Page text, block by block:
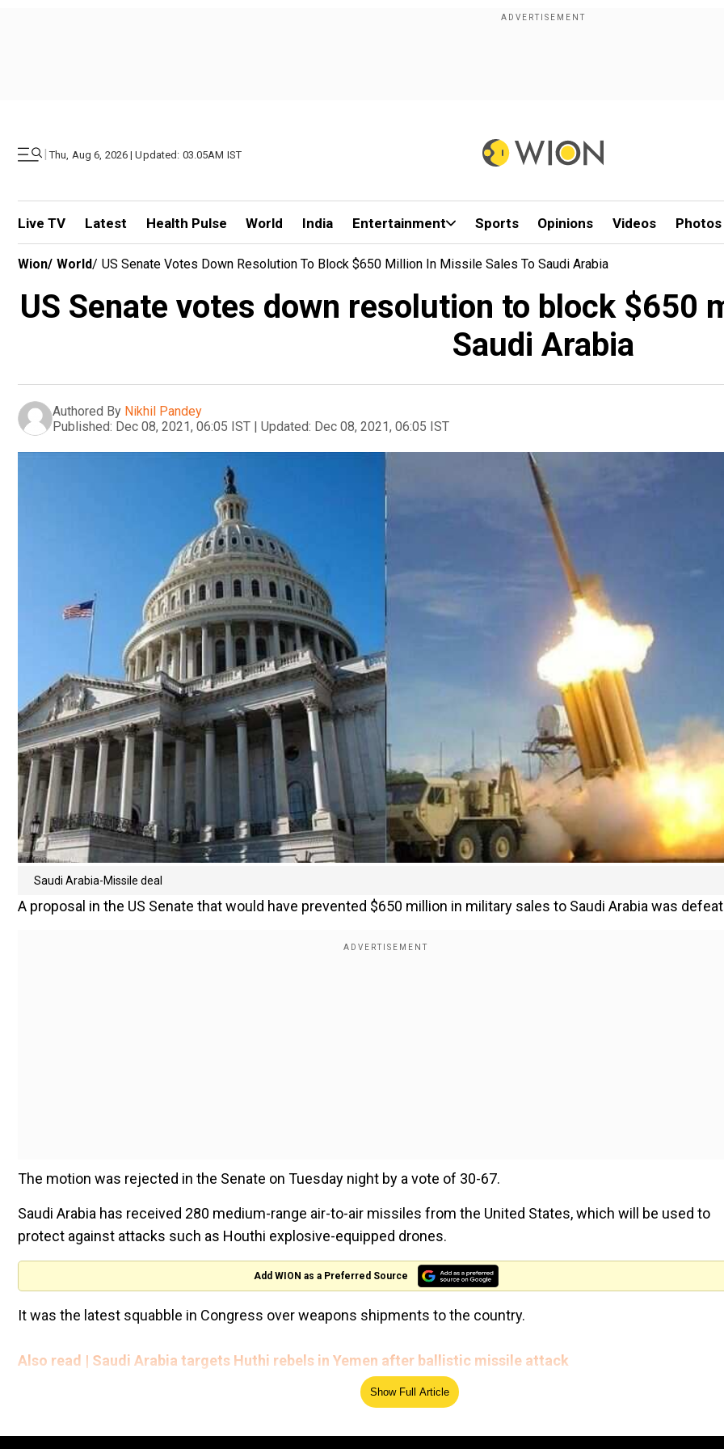
| Thu, Aug 6, 2026 | Updated: 03.05AM IST
Live TV Latest Health Pulse World India Entertainment Sports Opinions Videos Photos
Wion/ World/ US Senate Votes Down Resolution To Block $650 Million In Missile Sales To Saudi Arabia
US Senate votes down resolution to block $650
Saudi Arabia
Authored By Nikhil Pandey
Published: Dec 08, 2021, 06:05 IST | Updated: Dec 08, 2021, 06:05 IST
Saudi Arabia-Missile deal
A proposal in the US Senate that would have prevented $650 million in military sales to Saudi Arabia was
The motion was rejected in the Senate on Tuesday night by a vote of 30-67.
Saudi Arabia has received 280 medium-range air-to-air missiles from the United States, which will be used to
protect against attacks such as Houthi explosive-equipped drones.
Add WION as a Preferred Source
It was the latest squabble in Congress over weapons shipments to the country.
Also read | Saudi Arabia targets Huthi rebels in Yemen after ballistic missile attack
Saudi Arabia has been a longtime ally of the United States, but resentment has grown over civilian casualties
Show Full Article